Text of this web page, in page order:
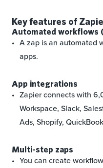
Key features of
Automated workflows
A zap is an automated
apps.
App integrations
Zapier connects with
Workspace, Slack,
Ads, Shopify,
Multi-step zaps
You can create